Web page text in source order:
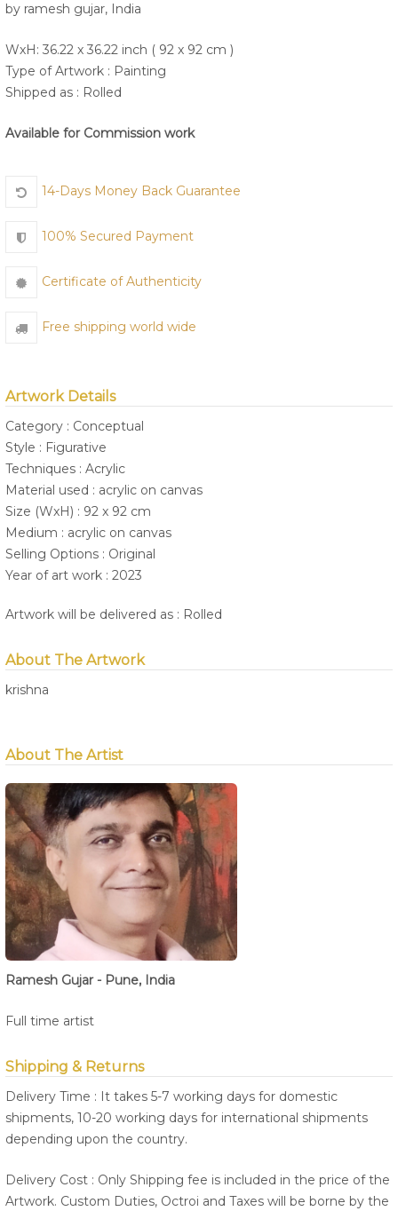
by ramesh gujar, India
WxH: 36.22 x 36.22 inch ( 92 x 92 cm )
Type of Artwork : Painting
Shipped as : Rolled
Available for Commission work
14-Days Money Back Guarantee
100% Secured Payment
Certificate of Authenticity
Free shipping world wide
Artwork Details
Category : Conceptual
Style : Figurative
Techniques : Acrylic
Material used : acrylic on canvas
Size (WxH) : 92 x 92 cm
Medium : acrylic on canvas
Selling Options : Original
Year of art work : 2023
Artwork will be delivered as : Rolled
About The Artwork
krishna
About The Artist
Ramesh Gujar - Pune, India
Full time artist
Shipping & Returns
Delivery Time : It takes 5-7 working days for domestic
shipments, 10-20 working days for international shipments
depending upon the country.
Delivery Cost : Only Shipping fee is included in the price of the
Artwork. Custom Duties, Octroi and Taxes will be borne by the